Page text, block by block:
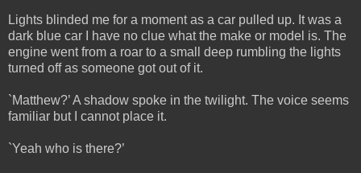
Lights blinded me for a moment as a car pulled up. It was a
dark blue car I have no clue what the make or model is. The
engine went from a roar to a small deep rumbling the lights
turned off as someone got out of it.
`Matthew?’ A shadow spoke in the twilight. The voice seems
familiar but I cannot place it.
`Yeah who is there?’